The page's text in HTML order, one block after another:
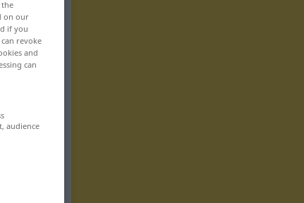
on our
if you
revoke
and
can
audience